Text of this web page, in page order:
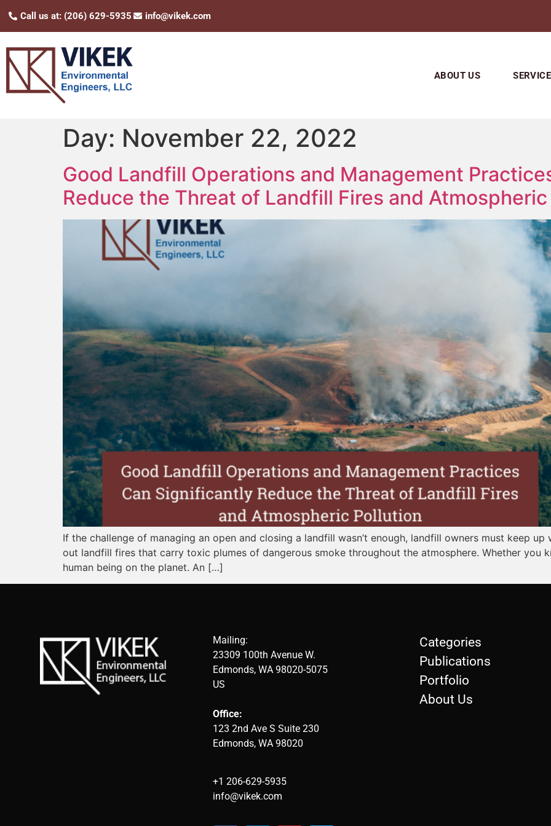
Call us at: (206) 629-5935 info@vikek.com
ABOUT US
Day: November 22, 2022
Good Landfill Operations and Management
Reduce the Threat of Landfill Fires and
If the challenge of managing an open and closing a landfill wasn’t enough, landfill owners must keep
out landfill fires that carry toxic plumes of dangerous smoke throughout the atmosphere. Whether you
human being on the planet. An […]
Mailing:
23309 100th Avenue W.
Edmonds, WA 98020-5075
US
Office:
123 2nd Ave S Suite 230
Edmonds, WA 98020
+1 206-629-5935
info@vikek.com
Categories
Publications
Portfolio
About Us